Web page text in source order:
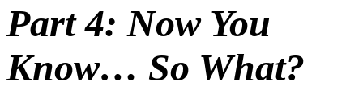
Part 4: Now You
Know… So What?